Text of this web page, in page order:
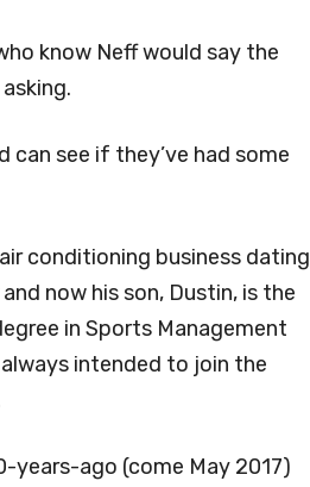
know Neff would say the
can see if they’ve had some
conditioning business dating
now his son, Dustin, is the
in Sports Management
intended to join the
years-ago (come May 2017)